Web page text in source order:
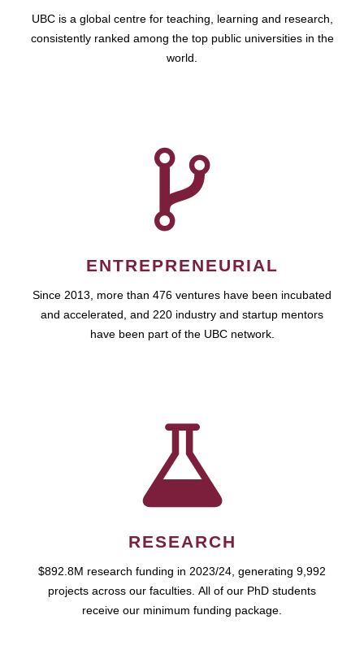
UBC is a global centre for teaching, learning and research,
consistently ranked among the top public universities in the
world.
ENTREPRENEURIAL
Since 2013, more than 476 ventures have been incubated
and accelerated, and 220 industry and startup mentors
have been part of the UBC network.
RESEARCH
$892.8M research funding in 2023/24, generating 9,992
projects across our faculties. All of our PhD students
receive our minimum funding package.